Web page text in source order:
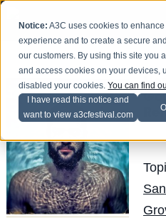
Notice: A3C uses cookies to
experience and to create a secure
our customers. By using this site you
and access cookies on your devices,
disabled your cookies.You can find
I have read this notice and
want to view a3cfestival.com